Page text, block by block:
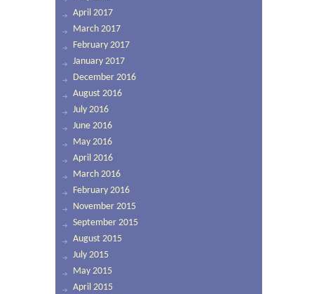
April 2017
March 2017
February 2017
January 2017
December 2016
August 2016
July 2016
June 2016
May 2016
April 2016
March 2016
February 2016
November 2015
September 2015
August 2015
July 2015
May 2015
April 2015